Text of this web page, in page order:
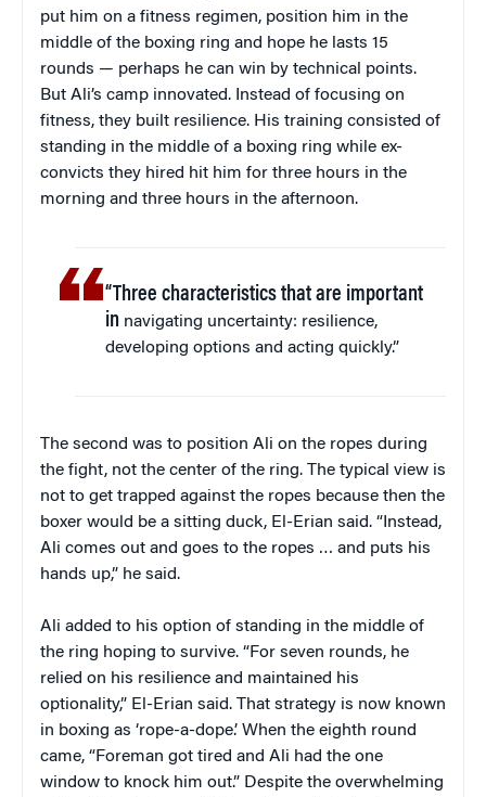
put him on a fitness regimen, position him in the
middle of the boxing ring and hope he lasts 15
rounds — perhaps he can win by technical points.
But Ali’s camp innovated. Instead of focusing on
fitness, they built resilience. His training consisted of
standing in the middle of a boxing ring while ex-
convicts they hired hit him for three hours in the
morning and three hours in the afternoon.
“Three characteristics that are important
in navigating uncertainty: resilience,
developing options and acting quickly.”
The second was to position Ali on the ropes during
the fight, not the center of the ring. The typical view is
not to get trapped against the ropes because then the
boxer would be a sitting duck, El-Erian said. “Instead,
Ali comes out and goes to the ropes … and puts his
hands up,” he said.
Ali added to his option of standing in the middle of
the ring hoping to survive. “For seven rounds, he
relied on his resilience and maintained his
optionality,” El-Erian said. That strategy is now known
in boxing as ‘rope-a-dope.’ When the eighth round
came, “Foreman got tired and Ali had the one
window to knock him out.” Despite the overwhelming